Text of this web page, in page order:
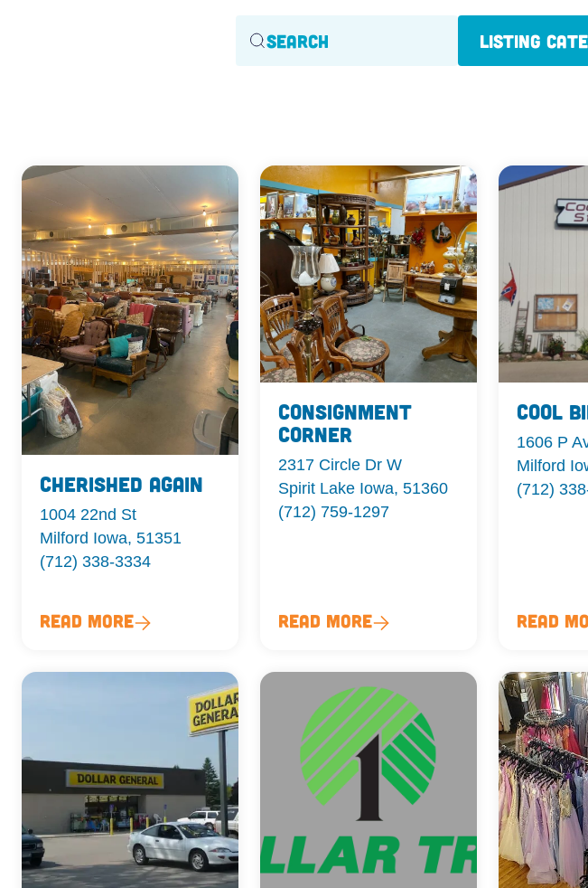
Listing
Cherished Again
1004 22nd St
Milford Iowa, 51351
(712) 338-3334
Read More
Consignment
Corner
2317 Circle Dr W
Spirit Lake Iowa, 51360
(712) 759-1297
Read More
Cool
1606 P
Milford
(712)
Read